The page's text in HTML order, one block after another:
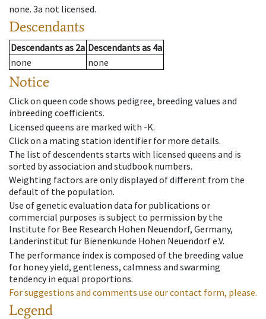
none. 3a not licensed.
Descendants
Descendantsas 2a Descendantsas 4a
none
none
Notice
Click on queen code shows pedigree, breeding values and
inbreeding coefficients.
Licensed queens are marked with -K.
Click on a mating station identifier for more details.
The list of descendents starts with licensed queens and is
sorted by association and studbook numbers.
Weighting factors are only displayed of different from the
default of the population.
Use of genetic evaluation data for publications or
commercial purposes is subject to permission by the
Institute for Bee Research Hohen Neuendorf, Germany,
Länderinstitut für Bienenkunde Hohen Neuendorf e.V.
The performance index is composed of the breeding value
for honey yield, gentleness, calmness and swarming
tendency in equal proportions.
For suggestions and comments use our contact form, please.
Legend